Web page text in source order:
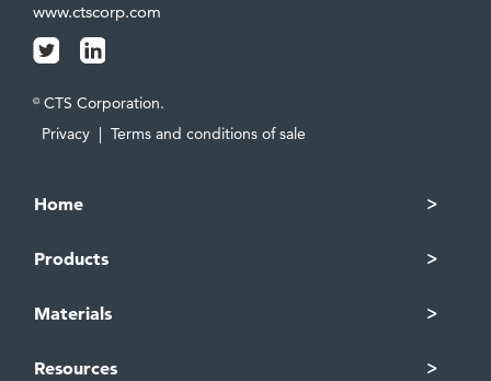
www.ctscorp.com
© CTS Corporation.
Privacy | Terms and conditions of sale
Home
Products
Materials
Resources